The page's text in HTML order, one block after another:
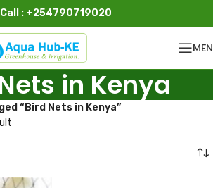
Call : +254790719020
in Kenya
“Bird Nets in Kenya”